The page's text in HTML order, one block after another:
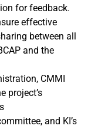
for feedback.
effective
between all
and the
CMMI
project’s
and KI’s